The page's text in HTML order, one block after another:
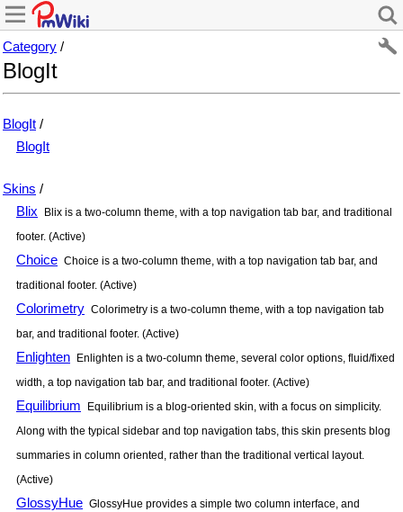
Category /
BlogIt
BlogIt /
BlogIt
Skins /
Blix
Blix is a two-column theme, with a top navigation tab bar, and traditional
footer. (Active)
Choice Choice is a two-column theme, with a top navigation tab bar, and
traditional footer. (Active)
Colorimetry Colorimetry is a two-column theme, with a top navigation tab
bar, and traditional footer. (Active)
Enlighten Enlighten is a two-column theme, several color options, fluid/fixed
width, a top navigation tab bar, and traditional footer. (Active)
Equilibrium
Equilibrium is a blog-oriented skin, with a focus on simplicity.
Along with the typical sidebar and top navigation tabs, this skin presents blog
summaries in column oriented, rather than the traditional vertical layout.
(Active)
GlossyHue GlossyHue provides a simple two column interface, and